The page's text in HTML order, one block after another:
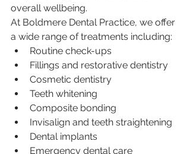
overall wellbeing.
At Boldmere Dental Practice, we offer
a wide range of treatments including:
Routine check-ups
Fillings and restorative dentistry
Cosmetic dentistry
Teeth whitening
Composite bonding
Invisalign and teeth straightening
Dental implants
Emergency dental care